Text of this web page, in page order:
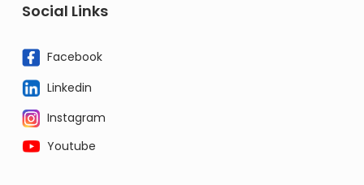
Social Links
Facebook
Linkedin
Instagram
Youtube